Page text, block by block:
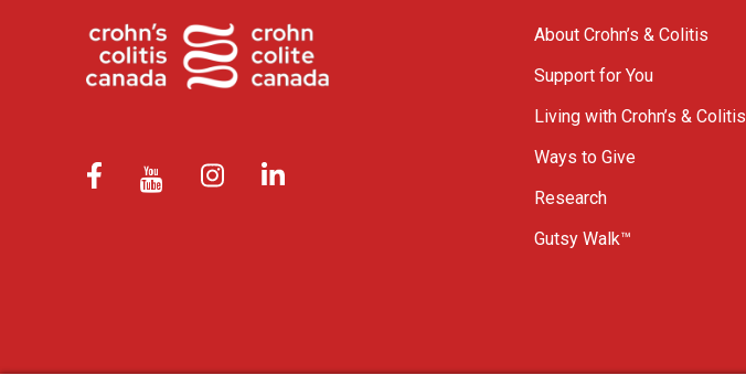
About Crohn’s & Colitis
Support for You
Living with Crohn’s & Colitis
Ways to Give
Research
Gutsy Walk™